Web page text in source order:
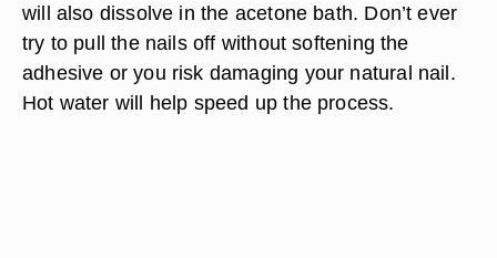
will also dissolve in the acetone bath. Don’t ever
try to pull the nails off without softening the
adhesive or you risk damaging your natural nail.
Hot water will help speed up the process.